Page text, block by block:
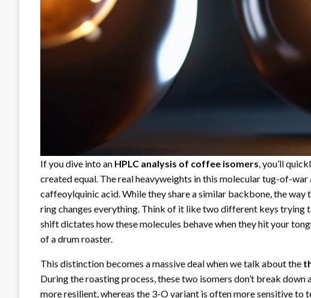
If you dive into an HPLC analysis of coffee isomers, you’ll
created equal. The real heavyweights in this molecular tug-of-
caffeoylquinic acid. While they share a similar backbone, the
ring changes everything. Think of it like two different keys trying
shift dictates how these molecules behave when they hit your
of a drum roaster.
This distinction becomes a massive deal when we talk about the
During the roasting process, these two isomers don’t break
more resilient, whereas the 3-O variant is often more sensitive to